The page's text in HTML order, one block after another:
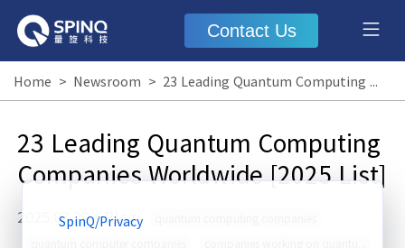
Contact Us
Home > Newsroom > 23 Leading Quantum Computing Companies Worldwide [2025 List]
23 Leading Quantum Computing
Companies Worldwide [2025 List]
2025.03.20 · Blog
SpinQ/Privacy